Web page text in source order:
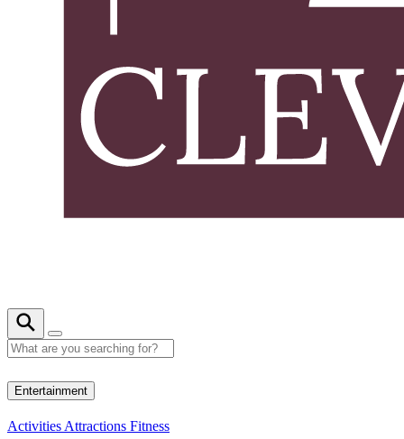
Entertainment
Activities Attractions Fitness